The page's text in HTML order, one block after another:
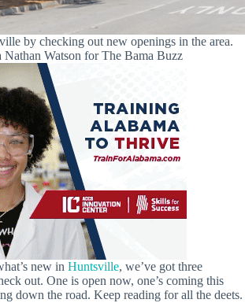
by checking out new openings in the area.
Nathan Watson for The Bama Buzz
new in Huntsville, we’ve got three
out. One is open now, one’s coming this
down the road. Keep reading for all the deets.